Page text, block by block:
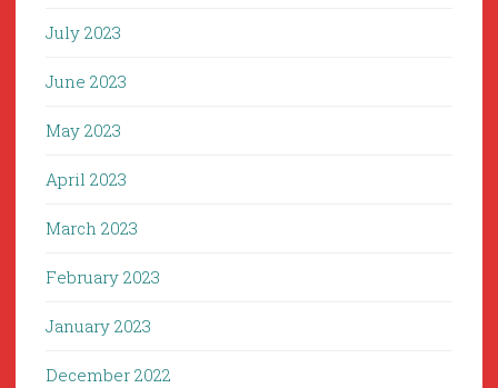
July 2023
June 2023
May 2023
April 2023
March 2023
February 2023
January 2023
December 2022